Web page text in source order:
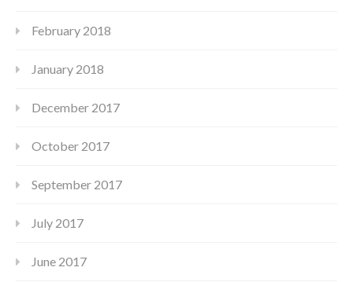
February 2018
January 2018
December 2017
October 2017
September 2017
July 2017
June 2017